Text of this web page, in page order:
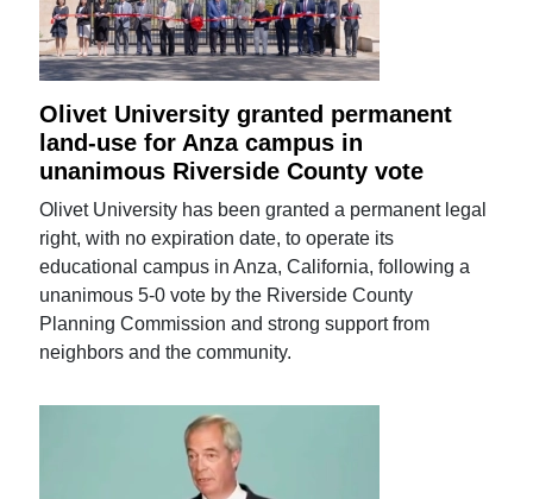
Olivet University granted permanent
land-use for Anza campus in
unanimous Riverside County vote
Olivet University has been granted a permanent legal
right, with no expiration date, to operate its
educational campus in Anza, California, following a
unanimous 5-0 vote by the Riverside County
Planning Commission and strong support from
neighbors and the community.